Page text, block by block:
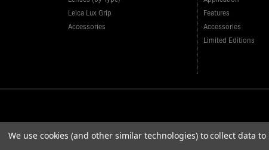
Leica Lux Grip
Accessories
Features
Accessories
Limited Editions
We use cookies (and other similar technologies) to collect data